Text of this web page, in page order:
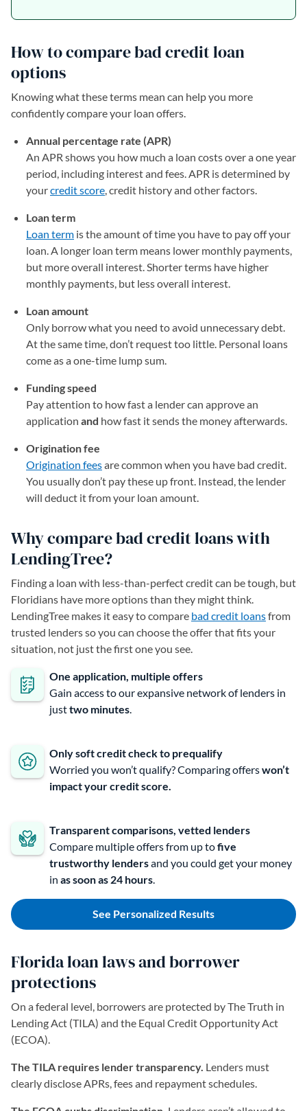
How to compare bad credit loan
options
Knowing what these terms mean can help you more
confidently compare your loan offers.
Annual percentage rate (APR)
An APR shows you how much a loan costs over a one year
period, including interest and fees. APR is determined by
yourcredit score , credit history and other factors.
Loan term
Loan term is the amount of time you have to pay off your
loan. A longer loan term means lower monthly payments,
but more overall interest. Shorter terms have higher
monthly payments, but less overall interest.
Loan amount
Only borrow what you need to avoid unnecessary debt.
At the same time, don’t request too little. Personal loans
come as a one-time lump sum.
Funding speed
Pay attention to how fast a lender can approve an
application and how fast it sends the money afterwards.
Origination fee
Origination feesare common when you have bad credit.
You usually don’t pay these up front. Instead, the lender
will deduct it from your loan amount.
Why compare bad credit loans with
LendingTree?
Finding a loan with less-than-perfect credit can be tough, but
Floridians have more options than they might think.
LendingTree makes it easy to compare bad credit loansfrom
trusted lenders so you can choose the offer that fits your
situation, not just the first one you see.
One application, multiple offers
Gain access to our expansive network of lenders in
justtwo minutes
Only soft credit check to prequalify
Worried you won’t qualify? Comparing offerswon’t
impact your credit score.
Transparent comparisons, vetted lenders
Compare multiple offers from up tofive
trustworthy lendersand you could get your money
in as soon as 24 hours
See Personalized Results
Florida loan laws and borrower
protections
On a federal level, borrowers are protected by The Truth in
Lending Act (TILA) and the Equal Credit Opportunity Act
(ECOA).
The TILA requires lender transparency. Lenders must
clearly disclose APRs, fees and repayment schedules.